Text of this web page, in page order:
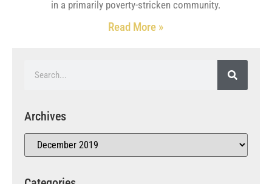
in a primarily poverty-stricken community.
Read More »
Archives